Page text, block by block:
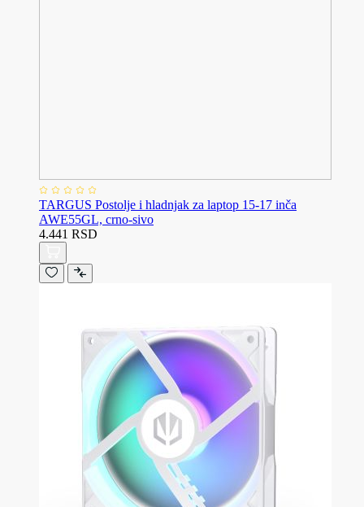
TARGUS Postolje i hladnjak za laptop 15-17 inča
AWE55GL, crno-sivo
4.441 RSD